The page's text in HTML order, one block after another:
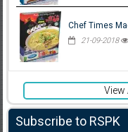
Chef Times
21-09-2018
View
Subscribe to RSPK